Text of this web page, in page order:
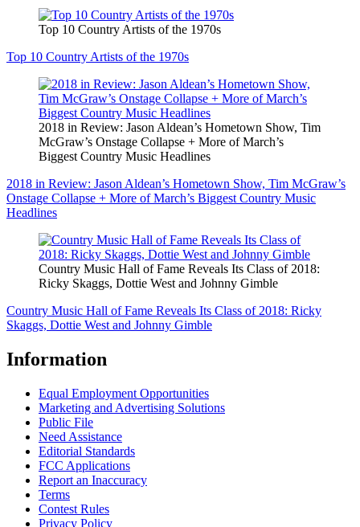
Top 10 Country Artists of the 1970s
Top 10 Country Artists of the 1970s
2018 in Review: Jason Aldean’s Hometown Show, Tim
McGraw’s Onstage Collapse + More of March’s
Biggest Country Music Headlines
2018 in Review: Jason Aldean’s Hometown Show, Tim McGraw’s
Onstage Collapse + More of March’s Biggest Country Music
Headlines
Country Music Hall of Fame Reveals Its Class of 2018:
Ricky Skaggs, Dottie West and Johnny Gimble
Country Music Hall of Fame Reveals Its Class of 2018: Ricky
Skaggs, Dottie West and Johnny Gimble
Information
Equal Employment Opportunities
Marketing and Advertising Solutions
Public File
Need Assistance
Editorial Standards
FCC Applications
Report an Inaccuracy
Terms
Contest Rules
Privacy Policy